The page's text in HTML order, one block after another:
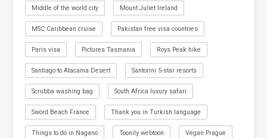
Middle of the world city Mount Juliet Ireland
MSC Caribbean cruise Pakistan free visa countries
Paris visa Pictures Tasmania Roys Peak hike
Santiago to Atacama Desert Santorini 5-star resorts
Scrubba washing bag South Africa luxury safari
Sword Beach France Thank you in Turkish language
Things to do in Nagano Toonily webtoon Vegan Prague